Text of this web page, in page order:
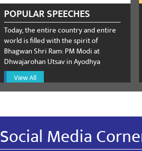
POPULAR SPEECHES
Today, the entire country and entire
world is filled with the spirit of
Bhagwan Shri Ram: PM Modi at
Dhwajarohan Utsav in Ayodhya
View All
Social Media